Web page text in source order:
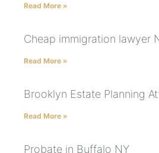
Read More »
Cheap immigration lawyer
Read More »
Brooklyn Estate Planning
Read More »
Probate in Buffalo NY